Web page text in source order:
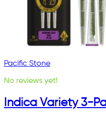
Pacific Stone
No reviews yet!
Indica Variety 3-